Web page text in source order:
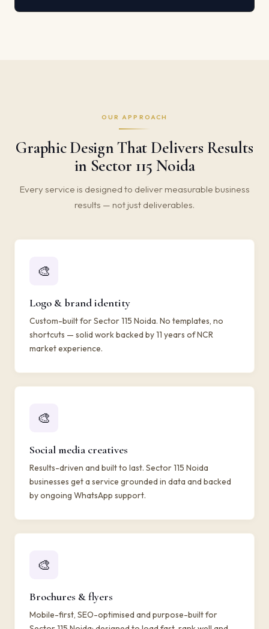
OUR APPROACH
Graphic Design That Delivers Results
in Sector 115 Noida
Every service is designed to deliver measurable business
results — not just deliverables.
🎨
Logo & brand identity
Custom-built for Sector 115 Noida. No templates, no
shortcuts — solid work backed by 11 years of NCR
market experience.
🎨
Social media creatives
Results-driven and built to last. Sector 115 Noida
businesses get a service grounded in data and backed
by ongoing WhatsApp support.
🎨
Brochures & flyers
Mobile-first, SEO-optimised and purpose-built for